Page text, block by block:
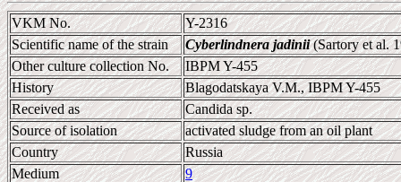
VKM No.
Y-2316
Scientific name of the strain
Cyberlindnera jadinii(Sartory et al.
Other culture collection No.
IBPM Y-455
History
Blagodatskaya V.M., IBPM Y-455
Received as
Candida sp.
Source of isolation
activated sludge from an oil plant
Country
Russia
Medium
9